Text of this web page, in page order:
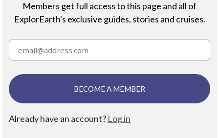
Members get full access to this page and all of
ExplorEarth's exclusive guides, stories and cruises.
BECOME A MEMBER
Already have an account? Log in